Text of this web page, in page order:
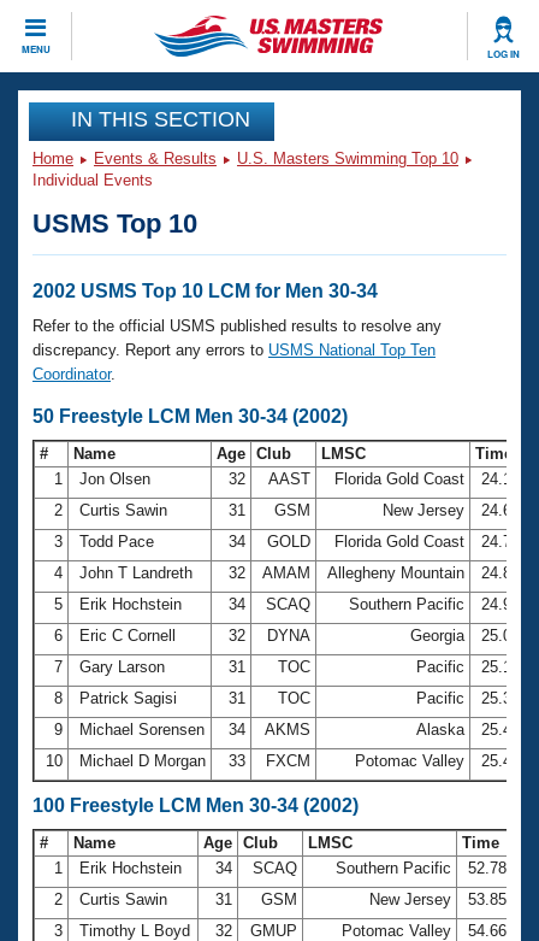
MENU LOG IN
CLOSE
Training
Workout Library
Articles And Videos
Swimming 101
Training Plans
Swimming Guides
Video Stroke Analysis
Club Finder
Workout Tracking
SWIMMER Magazine
Events
Calendar Of Events
Virtual And Fitness Events
2026 Summer Nationals
National Championships
Results And Rankings
Records
Eligibility Policy
Club Finder
Workout Library
About Us
What Is Masters Swimming?
USMS Community
Logo Merchandise
Membership Benefits
Open Water Central
Club Central
Coach Central
Volunteer Central
Adult Learn-To-Swim Central
Join
IN THIS SECTION
Home Events & Results
U.S. Masters Swimming Top 10
Individual Events
USMS Top 10
2002 USMS Top 10 LCM for Men 30-34
Refer to the official USMS published results to resolve any
discrepancy. Report any errors to USMS National Top Ten
Coordinator.
50 Freestyle LCM Men 30-34 (2002)
# Name Age Club LMSC
Time
1
Jon Olsen 32 AAST Florida Gold Coast
24.14
2
Curtis Sawin 31 GSM New Jersey
24.62
3
Todd Pace 34 GOLD Florida Gold Coast
24.78
4
John T Landreth 32 AMAM Allegheny Mountain
24.89
5
Erik Hochstein 34 SCAQ Southern Pacific
24.96
6
Eric C Cornell 32 DYNA Georgia
25.02
7
Gary Larson 31 TOC Pacific
25.16
8
Patrick Sagisi 31 TOC Pacific
25.30
9
Michael Sorensen 34 AKMS Alaska
25.45
10
Michael D Morgan 33 FXCM Potomac Valley 25.49
100 Freestyle LCM Men 30-34 (2002)
# Name Age Club LMSC
Time
1
Erik Hochstein 34 SCAQ Southern Pacific
52.78
2
Curtis Sawin 31 GSM New Jersey
53.85
3
Timothy L Boyd 32 GMUP Potomac Valley
54.66